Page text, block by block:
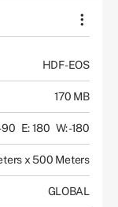
HDF-EOS
170 MB
90 E: 180 W: -180
x 500 Meters
GLOBAL